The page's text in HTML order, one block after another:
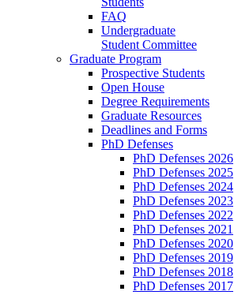
FAQ
Undergraduate
Student Committee
Graduate Program
Prospective Students
Open House
Degree Requirements
Graduate Resources
Deadlines and Forms
PhD Defenses
PhD Defenses 2026
PhD Defenses 2025
PhD Defenses 2024
PhD Defenses 2023
PhD Defenses 2022
PhD Defenses 2021
PhD Defenses 2020
PhD Defenses 2019
PhD Defenses 2018
PhD Defenses 2017